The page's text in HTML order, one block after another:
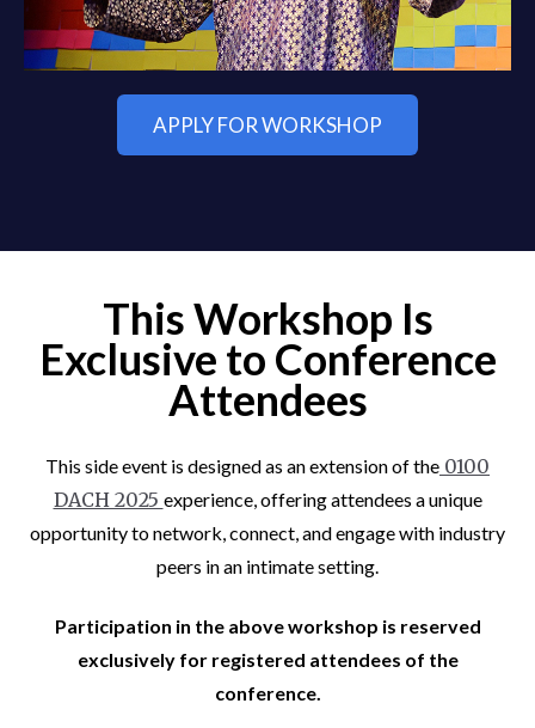
APPLY FOR WORKSHOP
This Workshop Is
Exclusive to Conference
Attendees
This side event is designed as an extension of the 0100
DACH 2025 experience, offering attendees a unique
opportunity to network, connect, and engage with industry
peers in an intimate setting.
Participation in the above workshop is reserved
exclusively for registered attendees of the
conference.